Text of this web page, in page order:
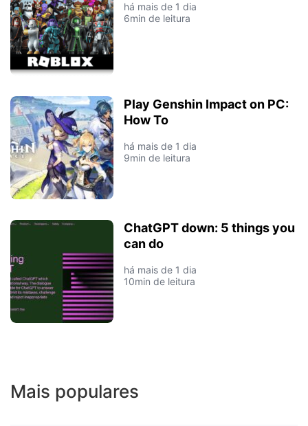
há mais de 1 dia
6min de leitura
Play Genshin Impact on PC:
How To
há mais de 1 dia
9min de leitura
ChatGPT down: 5 things you
can do
há mais de 1 dia
10min de leitura
Mais populares